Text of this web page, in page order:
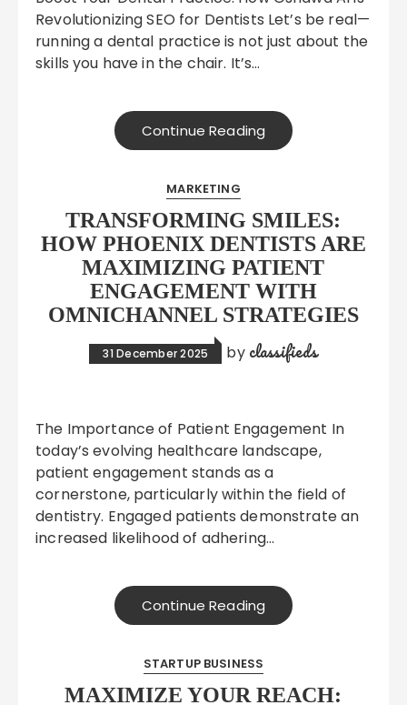
Revolutionizing SEO for Dentists Let’s be real—
running a dental practice is not just about the
skills you have in the chair. It’s…
Continue Reading
MARKETING
TRANSFORMING SMILES:
HOW PHOENIX DENTISTS ARE
MAXIMIZING PATIENT
ENGAGEMENT WITH
OMNICHANNEL STRATEGIES
31 December 2025 by classifieds
The Importance of Patient Engagement In
today’s evolving healthcare landscape,
patient engagement stands as a
cornerstone, particularly within the field of
dentistry. Engaged patients demonstrate an
increased likelihood of adhering…
Continue Reading
STARTUP BUSINESS
MAXIMIZE YOUR REACH: